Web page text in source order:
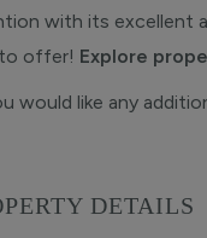
with its excellent
to offer! Explore
would like any
DETAILS